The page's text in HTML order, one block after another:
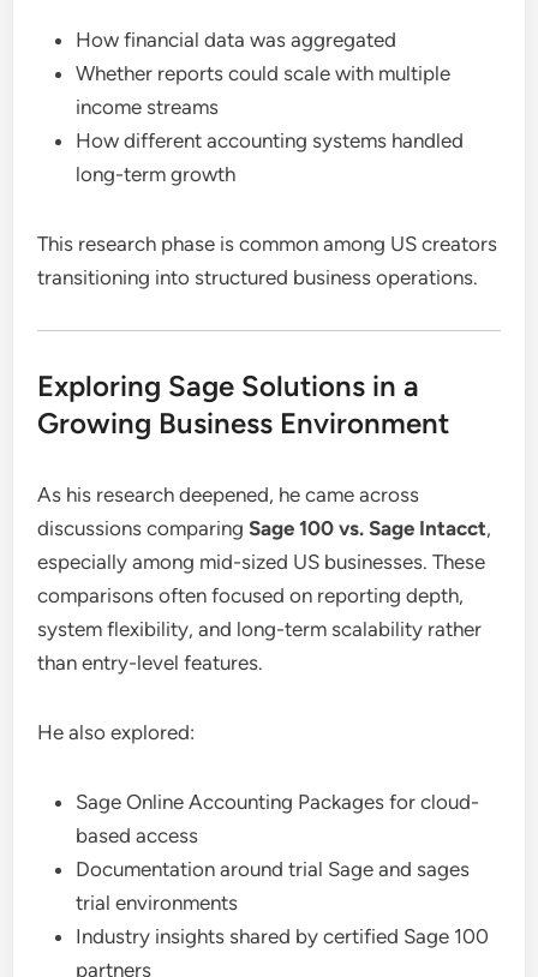
How financial data was aggregated
Whether reports could scale with multiple
income streams
How different accounting systems handled
long-term growth
This research phase is common among US creators
transitioning into structured business operations.
Exploring Sage Solutions in a
Growing Business Environment
As his research deepened, he came across
discussions comparingSage 100 vs. Sage Intacct,
especially among mid-sized US businesses. These
comparisons often focused on reporting depth,
system flexibility, and long-term scalability rather
than entry-level features.
He also explored:
Sage Online Accounting Packages for cloud-
based access
Documentation around trial Sage and sages
trial environments
Industry insights shared by certified Sage 100
partners